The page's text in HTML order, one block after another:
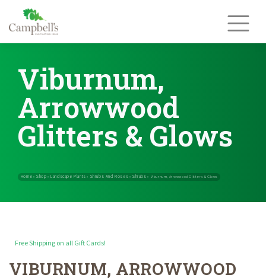
content
Viburnum,
Arrowwood
Glitters & Glows
Free Shipping on all Gift Cards!
VIBURNUM, ARROWWOOD